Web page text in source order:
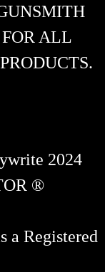
ALL
2024
®
a Registered